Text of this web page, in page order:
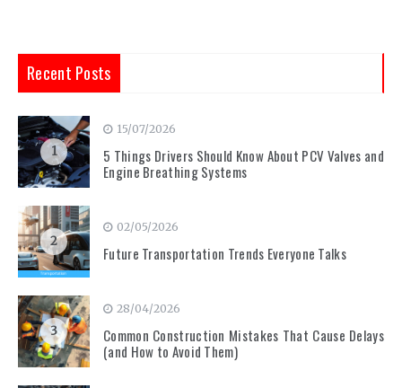
Recent Posts
1
15/07/2026
5 Things Drivers Should Know About PCV Valves and
Engine Breathing Systems
2
02/05/2026
Future Transportation Trends Everyone Talks
3
28/04/2026
Common Construction Mistakes That Cause Delays
(and How to Avoid Them)